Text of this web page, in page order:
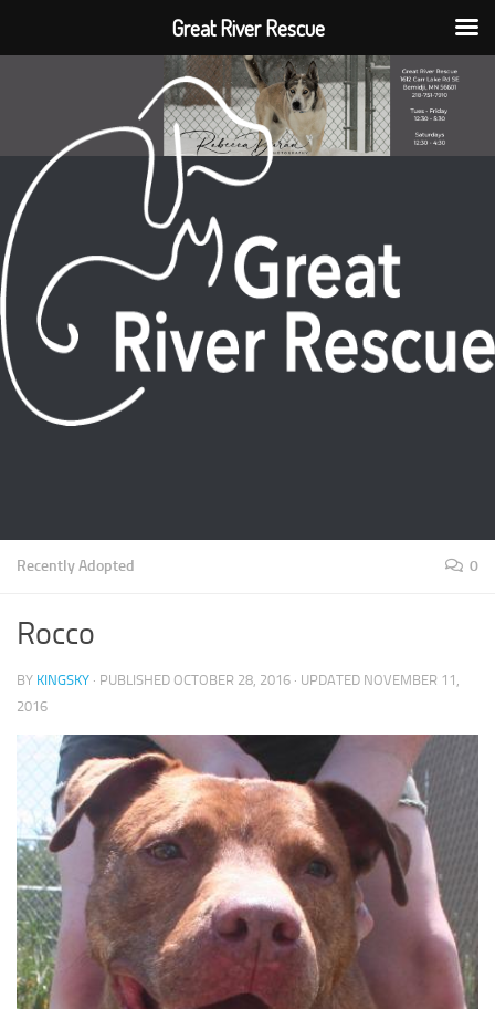
Recently Adopted 0
Rocco
BY KINGSKY · PUBLISHED OCTOBER 28, 2016 · UPDATED NOVEMBER 11,
2016
Great River Rescue